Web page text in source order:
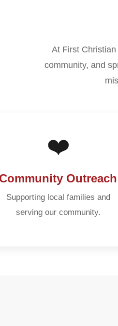
At First
community, and
❤️
Community Outreach
Supporting local families and
serving our community.